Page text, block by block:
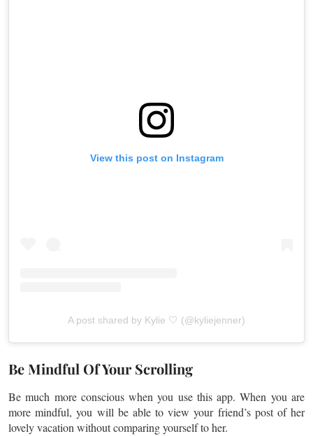
View this post on Instagram
A post shared by Kylie 🤍 (@kyliejenner)
Be Mindful Of Your Scrolling
Be much more conscious when you use this app. When you are
more mindful, you will be able to view your friend’s post of her
lovely vacation without comparing yourself to her.